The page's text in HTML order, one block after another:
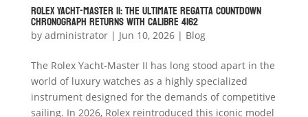
Rolex Yacht-Master II: The Ultimate Regatta Countdown
Chronograph Returns with Calibre 4162
by administrator| Jun 10, 2026| Blog
The Rolex Yacht-Master II has long stood apart in the
world of luxury watches as a highly specialized
instrument designed for the demands of competitive
sailing. In 2026, Rolex reintroduced this iconic model